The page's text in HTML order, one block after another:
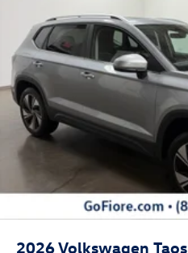
2026Volkswagen Taos